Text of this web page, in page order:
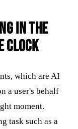
in the
Clock
which are AI
a user's behalf
moment.
task such as a